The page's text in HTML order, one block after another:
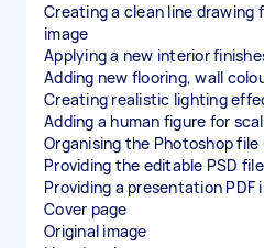
Creating a clean line drawing
image
Applying a new interior
Adding new flooring, wall
Creating realistic lighting
Adding a human figure for
Organising the Photoshop
Providing the editable PSD file
Providing a presentation PDF
Cover page
Original image